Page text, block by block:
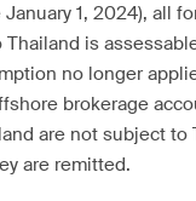
1, 2024), all
is
no longer
brokerage
are not subject to
are remitted.